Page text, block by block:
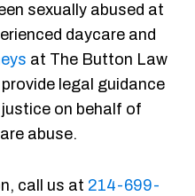
sexually abused at
daycare and
at The Button Law
legal guidance
on behalf of
abuse.
call us at 214-699-